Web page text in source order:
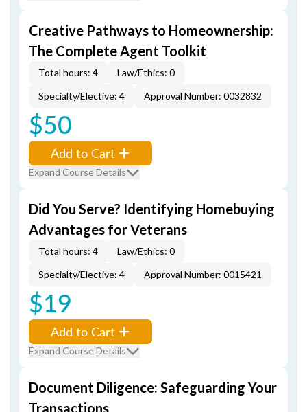
Creative Pathways to Homeownership:
The Complete Agent Toolkit
Total hours: 4
Law/Ethics: 0
Specialty/Elective: 4
Approval Number: 0032832
$50
Add to Cart
Expand Course Details
Did You Serve? Identifying Homebuying
Advantages for Veterans
Total hours: 4
Law/Ethics: 0
Specialty/Elective: 4
Approval Number: 0015421
$19
Add to Cart
Expand Course Details
Document Diligence: Safeguarding Your
Transactions